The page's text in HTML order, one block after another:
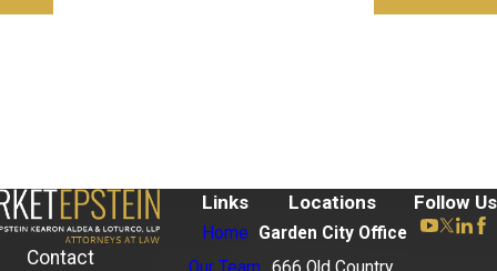
Contact
Links
Home
Locations
Garden City Office
Follow Us